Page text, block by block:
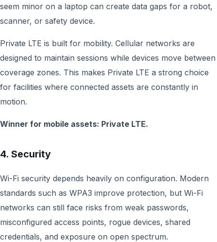
seem minor on a laptop can create data gaps for a robot,
scanner, or safety device.
Private LTE is built for mobility. Cellular networks are
designed to maintain sessions while devices move between
coverage zones. This makes Private LTE a strong choice
for facilities where connected assets are constantly in
motion.
Winner for mobile assets: Private LTE.
4. Security
Wi-Fi security depends heavily on configuration. Modern
standards such as WPA3 improve protection, but Wi-Fi
networks can still face risks from weak passwords,
misconfigured access points, rogue devices, shared
credentials, and exposure on open spectrum.